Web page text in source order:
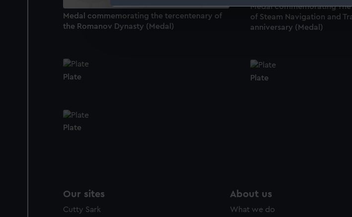
We use necessary cookies to make our websites work correctly
We’d like to use additional cookies to remember your
improve it. We may also use cookies to tailor our marketing to
party sources. You can choose to allow all cookies, change your
Medal commemorating the tercentenary of
the Romanov Dynasty (Medal)
Medal commemorating The
of Steam Navigation and
anniversary (Medal)
Plate Plate
Plate
Our sites
Cutty Sark
About us
What we do